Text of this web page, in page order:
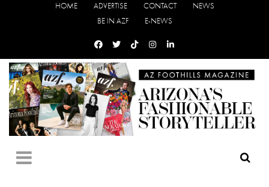
HOME ADVERTISE CONTACT
NEWS
BE IN AZF
E-NEWS